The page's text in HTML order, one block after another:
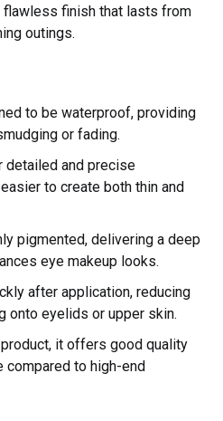
flawless finish that lasts from
outings.
to be waterproof, providing
or fading.
detailed and precise
to create both thin and
pigmented, delivering a deep
eye makeup looks.
after application, reducing
onto eyelids or upper skin.
it offers good quality
compared to high-end